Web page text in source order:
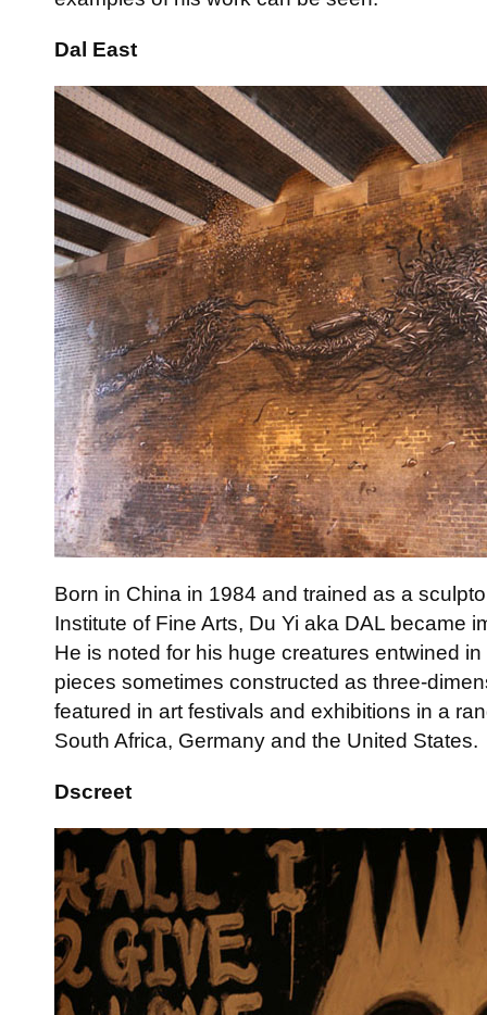
Dal East
Born in China in 1984 and trained as a
Institute of Fine Arts, Du Yi aka DAL became
He is noted for his huge creatures entwined
pieces sometimes constructed as three-
featured in art festivals and exhibitions in a
South Africa, Germany and the United States.
Dscreet